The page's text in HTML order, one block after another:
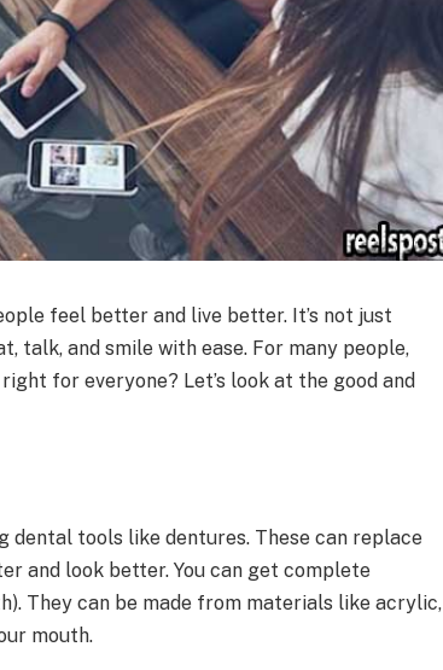
feel better and live better. It’s not just
talk, and smile with ease. For many people,
for everyone? Let’s look at the good and
dental tools like dentures. These can replace
and look better. You can get complete
They can be made from materials like acrylic,
mouth.